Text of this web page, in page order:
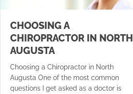
CHOOSING A
CHIROPRACTOR IN NORTH
AUGUSTA
Choosing a Chiropractor in North
Augusta One of the most common
questions I get asked as a doctor is